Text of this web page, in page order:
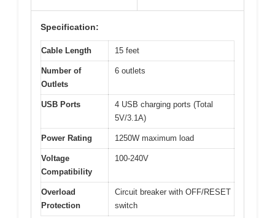
Specification:
Cable Length 15 feet
Number of
Outlets
6 outlets
USB Ports
4 USB charging ports (Total
5V/3.1A)
Power Rating 1250W maximum load
Voltage
Compatibility
100-240V
Overload
Protection
Circuit breaker with OFF/RESET
switch